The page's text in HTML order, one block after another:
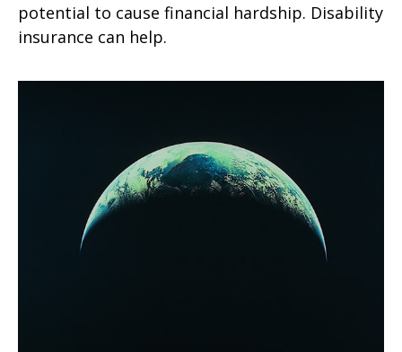
potential to cause financial hardship. Disability
insurance can help.